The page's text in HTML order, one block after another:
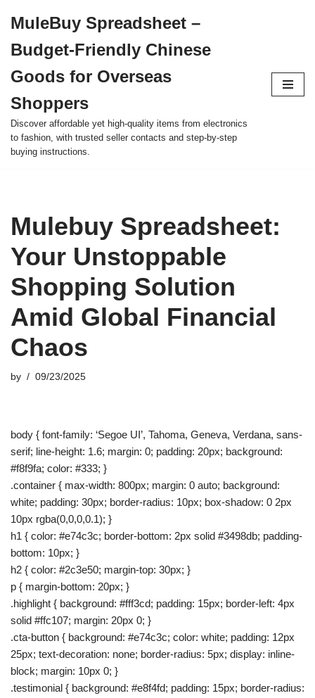
to
content
MuleBuy Spreadsheet –
Budget-Friendly Chinese
Goods for Overseas
Shoppers
Discover affordable yet high-quality items from electronics
to fashion, with trusted seller contacts and step-by-step
buying instructions.
Mulebuy Spreadsheet:
Your Unstoppable
Shopping Solution
Amid Global Financial
Chaos
by 09/23/2025
body { font-family: ‘Segoe UI’, Tahoma, Geneva, Verdana, sans-
serif; line-height: 1.6; margin: 0; padding: 20px; background:
#f8f9fa; color: #333; }
.container { max-width: 800px; margin: 0 auto; background:
white; padding: 30px; border-radius: 10px; box-shadow: 0 2px
10px rgba(0,0,0,0.1); }
h1 { color: #e74c3c; border-bottom: 2px solid #3498db; padding-
bottom: 10px; }
h2 { color: #2c3e50; margin-top: 30px; }
p { margin-bottom: 20px; }
.highlight { background: #fff3cd; padding: 15px; border-left: 4px
solid #ffc107; margin: 20px 0; }
.cta-button { background: #e74c3c; color: white; padding: 12px
25px; text-decoration: none; border-radius: 5px; display: inline-
block; margin: 10px 0; }
.testimonial { background: #e8f4fd; padding: 15px; border-radius: